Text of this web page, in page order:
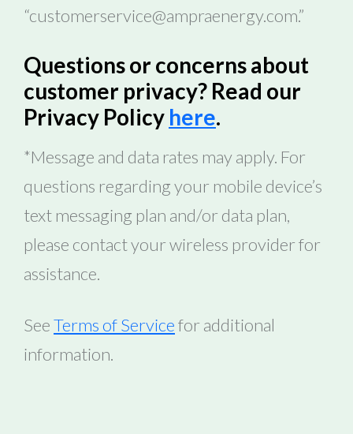
“customerservice@ampraenergy.com.”
Questions or concerns about
customer privacy? Read our
Privacy Policy here.
*Message and data rates may apply. For
questions regarding your mobile device’s
text messaging plan and/or data plan,
please contact your wireless provider for
assistance.
SeeTerms of Servicefor additional
information.